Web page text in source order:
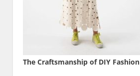
The Craftsmanship of DIY Fashion